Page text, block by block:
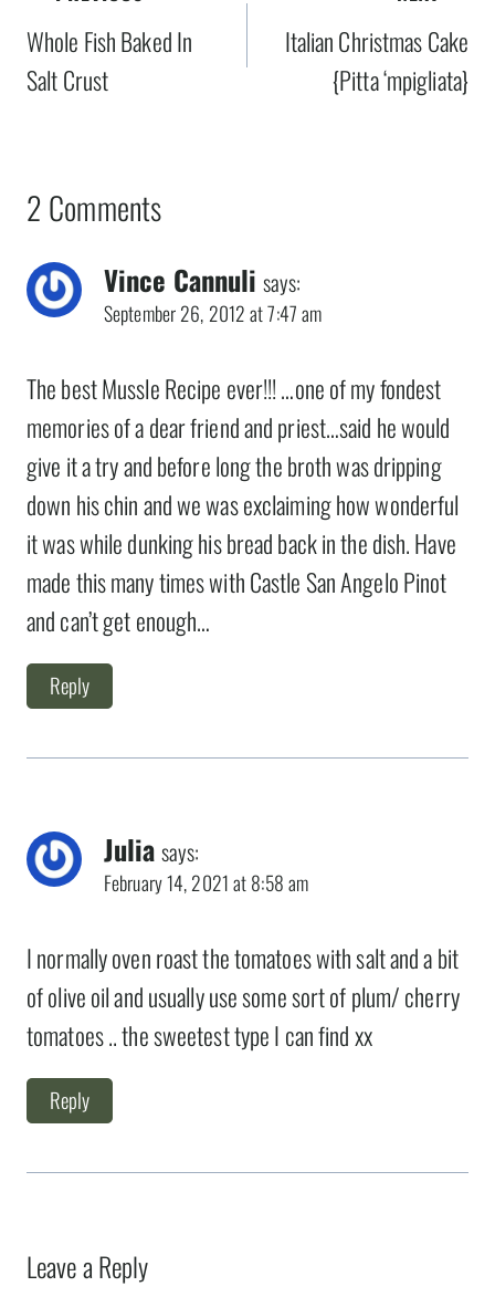
navigation
Whole Fish Baked In
Salt Crust
Italian Christmas Cake
{Pitta ‘mpigliata}
2 Comments
Vince Cannuli says:
September 26, 2012 at 7:47 am
The best Mussle Recipe ever!!! …one of my fondest
memories of a dear friend and priest…said he would
give it a try and before long the broth was dripping
down his chin and we was exclaiming how wonderful
it was while dunking his bread back in the dish. Have
made this many times with Castle San Angelo Pinot
and can’t get enough…
Reply
Julia says:
February 14, 2021 at 8:58 am
I normally oven roast the tomatoes with salt and a bit
of olive oil and usually use some sort of plum/ cherry
tomatoes .. the sweetest type I can find xx
Reply
Leave a Reply